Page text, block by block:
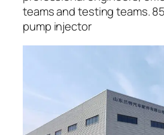
teams and testing teams.
pump injector